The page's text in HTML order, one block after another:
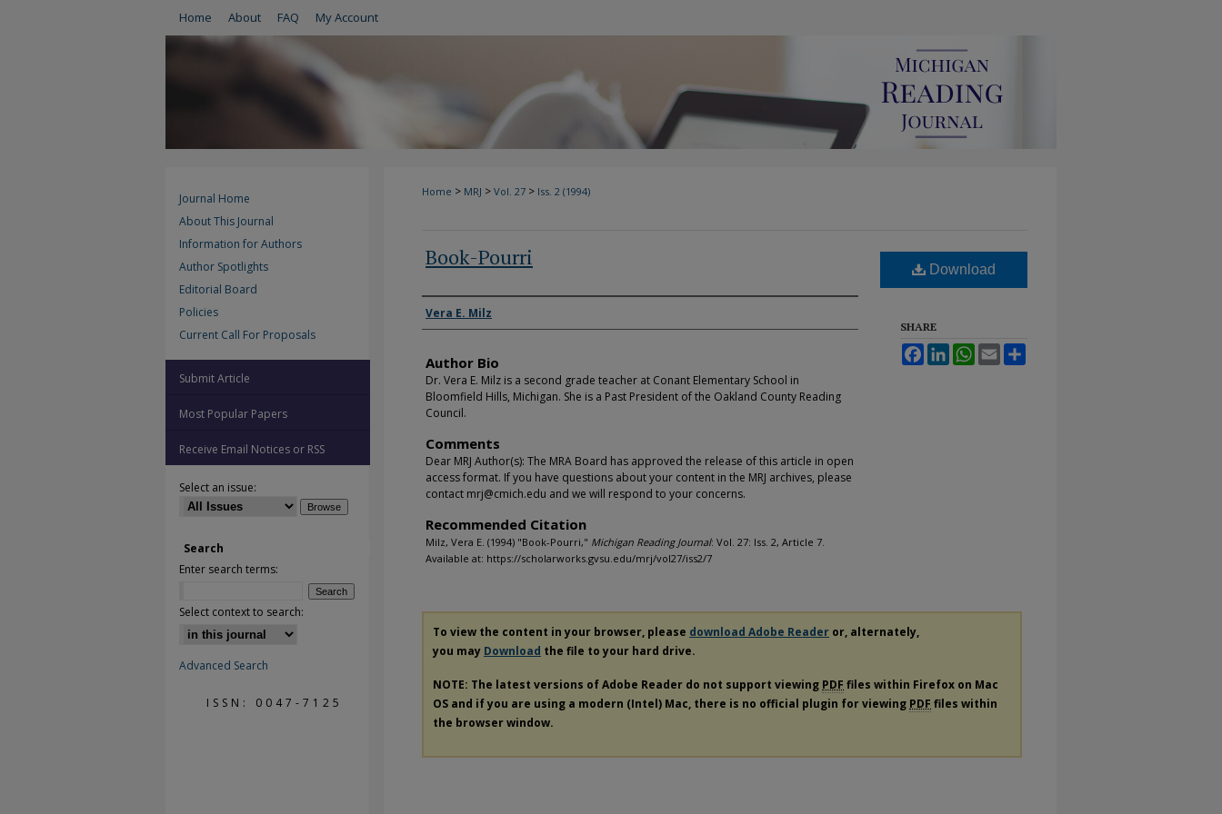
Home About FAQ My Account
Home > MRJ > Vol. 27 > Iss. 2 (1994)
Book-Pourri
Authors
Vera E. Milz
Author Bio
Dr. Vera E. Milz is a second grade teacher at Conant Elementary School in
Bloomfield Hills, Michigan. She is a Past President of the Oakland County Reading
Council.
Comments
Dear MRJ Author(s): The MRA Board has approved the release of this article in open
access format. If you have questions about your content in the MRJ archives, please
contact mrj@cmich.edu and we will respond to your concerns.
Recommended Citation
Milz, Vera E. (1994) "Book-Pourri," Michigan Reading Journal: Vol. 27: Iss. 2, Article 7.
Available at: https://scholarworks.gvsu.edu/mrj/vol27/iss2/7
Download
SHARE
FacebookLinkedInWhatsApp
Email
To view the content in your browser, please download Adobe Reader or, alternately,
you may Download the file to your hard drive.
NOTE: The latest versions of Adobe Reader do not support viewing PDF files within Firefox on Mac
OS and if you are using a modern (Intel) Mac, there is no official plugin for viewing PDF files within
the browser window.
Journal Home
About This Journal
Information for Authors
Author Spotlights
Editorial Board
Policies
Current Call For Proposals
Submit Article
Most Popular Papers
Receive Email Notices or RSS
Select an issue:
Search
Enter search terms:
Select context to search:
Advanced Search
ISSN: 0047-7125